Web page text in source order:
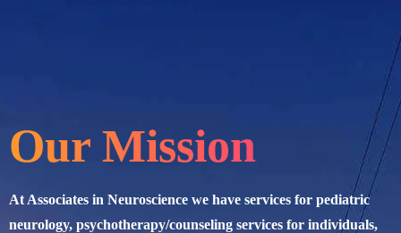
Our Mission
At Associates in Neuroscience we have services for pediatric
neurology, psychotherapy/counseling services for individuals,